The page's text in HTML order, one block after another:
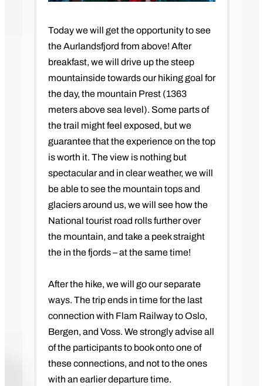
Today we will get the opportunity to see
the Aurlandsfjord from above! After
breakfast, we will drive up the steep
mountainside towards our hiking goal for
the day, the mountain Prest (1363
meters above sea level). Some parts of
the trail might feel exposed, but we
guarantee that the experience on the top
is worth it. The view is nothing but
spectacular and in clear weather, we will
be able to see the mountain tops and
glaciers around us, we will see how the
National tourist road rolls further over
the mountain, and take a peek straight
the in the fjords – at the same time!
After the hike, we will go our separate
ways. The trip ends in time for the last
connection with Flam Railway to Oslo,
Bergen, and Voss. We strongly advise all
of the participants to book onto one of
these connections, and not to the ones
with an earlier departure time.